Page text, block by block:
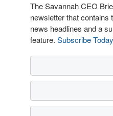
The Savannah CEO
newsletter that contains
news headlines and a
feature. Subscribe Today